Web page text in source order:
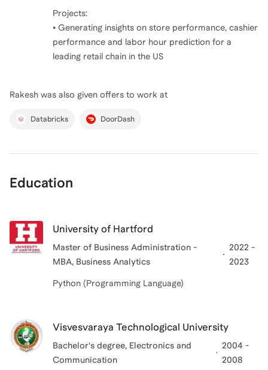
Projects:
• Generating insights on store performance, cashier
performance and labor hour prediction for a
Rakesh was also given offers to work at
Databricks DoorDash
Education
University of Hartford
Master of Business Administration -
MBA, Business Analytics
2022 -
2023
Python (Programming Language)
Visvesvaraya Technological University
Bachelor's degree, Electronics and
Communication
2004 -
2008